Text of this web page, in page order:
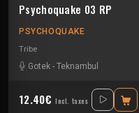
Psychoquake 03 RP
PSYCHOQUAKE
Tribe
Gotek - Teknambul
12.40€ Incl. taxes